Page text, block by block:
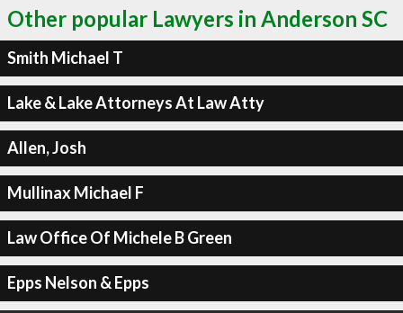
Other popular Lawyers in Anderson SC
Smith Michael T
Lake & Lake Attorneys At Law Atty
Allen, Josh
Mullinax Michael F
Law Office Of Michele B Green
Epps Nelson & Epps